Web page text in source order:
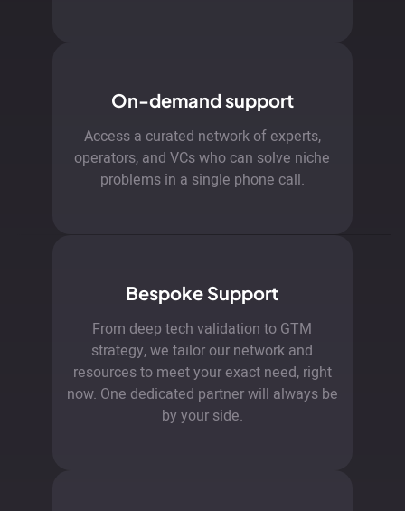
On-demand support
Access a curated network of experts,
operators, and VCs who can solve niche
problems in a single phone call.
Bespoke Support
From deep tech validation to GTM
strategy, we tailor our network and
resources to meet your exact need, right
now. One dedicated partner will always be
by your side.